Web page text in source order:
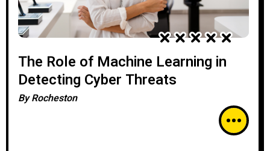
The Role of Machine Learning in
Detecting Cyber Threats
ByRocheston